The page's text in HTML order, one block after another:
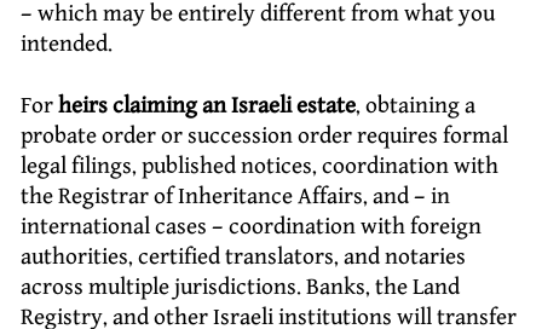
– which may be entirely different from what you
intended.
Forheirs claiming an Israeli estate, obtaining a
probate order or succession order requires formal
legal filings, published notices, coordination with
the Registrar of Inheritance Affairs, and – in
international cases – coordination with foreign
authorities, certified translators, and notaries
across multiple jurisdictions. Banks, the Land
Registry, and other Israeli institutions will transfer